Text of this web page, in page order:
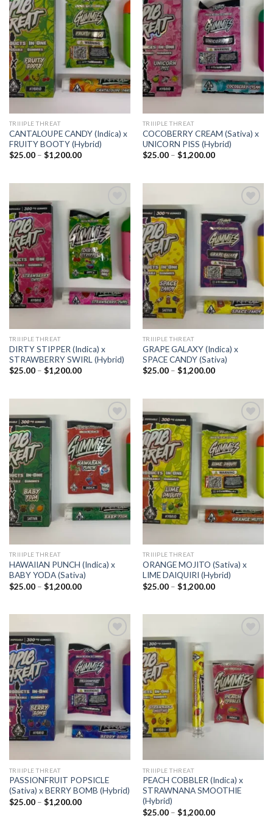
Add to
wishlist
TRIIIPLE THREAT
CANTALOUPE CANDY (Indica) x
FRUITY BOOTY (Hybrid)
$25.00 – $1,200.00Price
$1,200.00
Add to
wishlist
TRIIIPLE THREAT
COCOBERRY CREAM (Sativa) x
UNICORN PISS (Hybrid)
$25.00 – $1,200.00Price
$1,200.00
Add to
wishlist
TRIIIPLE THREAT
DIRTY STIPPER (Indica) x
STRAWBERRY SWIRL (Hybrid)
$25.00 – $1,200.00Price
$1,200.00
Add to
wishlist
TRIIIPLE THREAT
GRAPE GALAXY (Indica) x
SPACE CANDY (Sativa)
$25.00 – $1,200.00Price
$1,200.00
Add to
wishlist
TRIIIPLE THREAT
HAWAIIAN PUNCH (Indica) x
BABY YODA (Sativa)
$25.00 – $1,200.00Price
$1,200.00
Add to
wishlist
TRIIIPLE THREAT
ORANGE MOJITO (Sativa) x
LIME DAIQUIRI (Hybrid)
$25.00 – $1,200.00Price
$1,200.00
Add to
wishlist
TRIIIPLE THREAT
PASSIONFRUIT POPSICLE
(Sativa) x BERRY BOMB (Hybrid)
$25.00 – $1,200.00Price
Add to
wishlist
TRIIIPLE THREAT
PEACH COBBLER (Indica) x
STRAWNANA SMOOTHIE
(Hybrid)
$25.00 – $1,200.00Price